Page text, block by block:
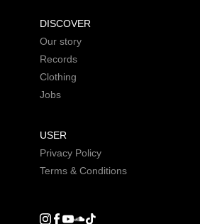
DISCOVER
Our story
Records
Clothing
Jobs
USER
Privacy Policy
Terms & Conditions
Instagram
Facebook
Youtube
SoundCloud